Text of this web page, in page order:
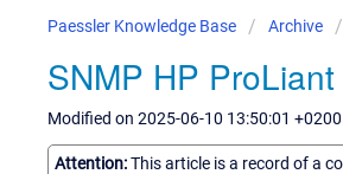
Paessler Knowledge Base Archive
SNMP HP
Modified on 2025-06-10 13:50:01 +0200
Attention:This article is a record of a